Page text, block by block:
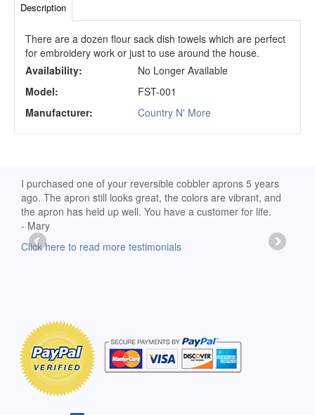
Description
There are a dozen flour sack dish towels which are perfect
for embroidery work or just to use around the house.
Availability:
No Longer Available
Model:
FST-001
Manufacturer:
Country N' More
I purchased one of your reversible cobbler aprons 5 years
ago. The apron still looks great, the colors are vibrant, and
the apron has held up well. You have a customer for life.
- Mary
Click here to read more testimonials